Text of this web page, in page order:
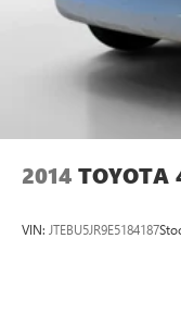
2014 TOYOTA
VIN: JTEBU5JR9E5184187